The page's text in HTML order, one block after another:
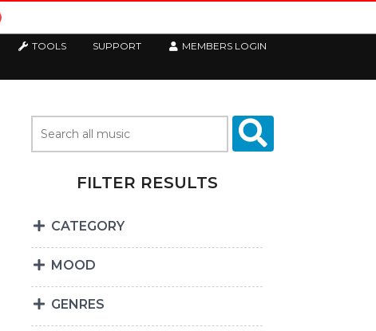
TOOLS SUPPORT MEMBERS LOGIN
FILTER RESULTS
CATEGORY
MOOD
GENRES